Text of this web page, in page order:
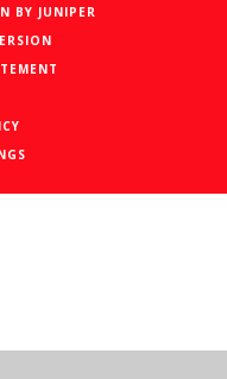
BY JUNIPER